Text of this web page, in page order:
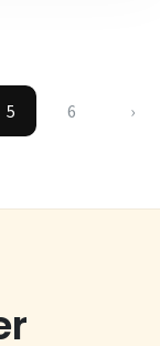
5 6 ›